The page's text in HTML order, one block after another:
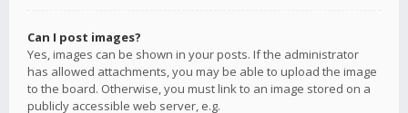
Can I post images?
Yes, images can be shown in your posts. If the administrator
has allowed attachments, you may be able to upload the image
to the board. Otherwise, you must link to an image stored on a
publicly accessible web server, e.g.